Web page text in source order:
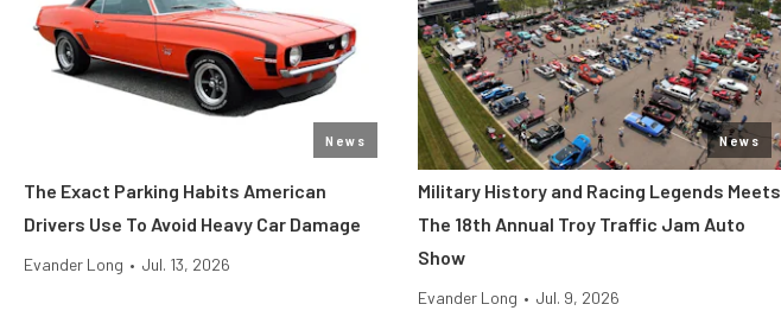
News
The Exact Parking Habits American
Drivers Use To Avoid Heavy Car Damage
Evander Long • Jul. 13, 2026
News
Military History and Racing Legends Meets
The 18th Annual Troy Traffic Jam Auto
Show
Evander Long • Jul. 9, 2026